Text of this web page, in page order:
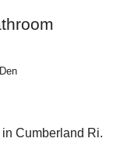
Den